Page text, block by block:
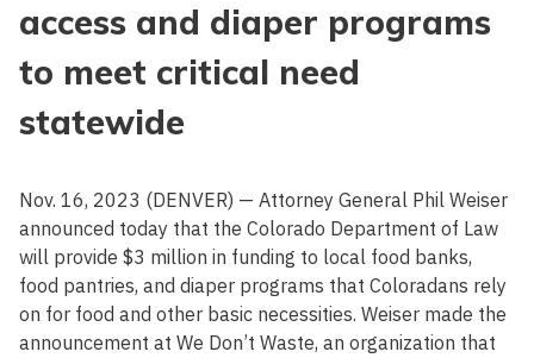
access and diaper programs
to meet critical need
statewide
Nov. 16, 2023 (DENVER) — Attorney General Phil Weiser
announced today that the Colorado Department of Law
will provide $3 million in funding to local food banks,
food pantries, and diaper programs that Coloradans rely
on for food and other basic necessities. Weiser made the
announcement at We Don’t Waste, an organization that